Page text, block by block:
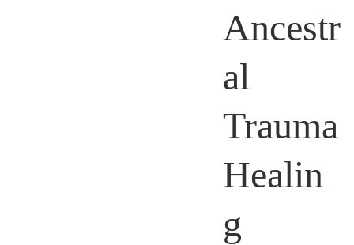
Ancestr
al
Trauma
Healin
g